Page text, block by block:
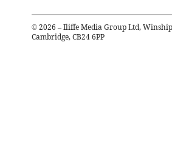
© 2026 – Iliffe Media Group Ltd,
Cambridge, CB24 6PP